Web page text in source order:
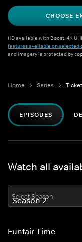
CHOOSE
HD available with Boost. 4K
features available on selected
and imagery is protected by
Home Series
EPISODES
Watch all
Select Season
Funfair Time